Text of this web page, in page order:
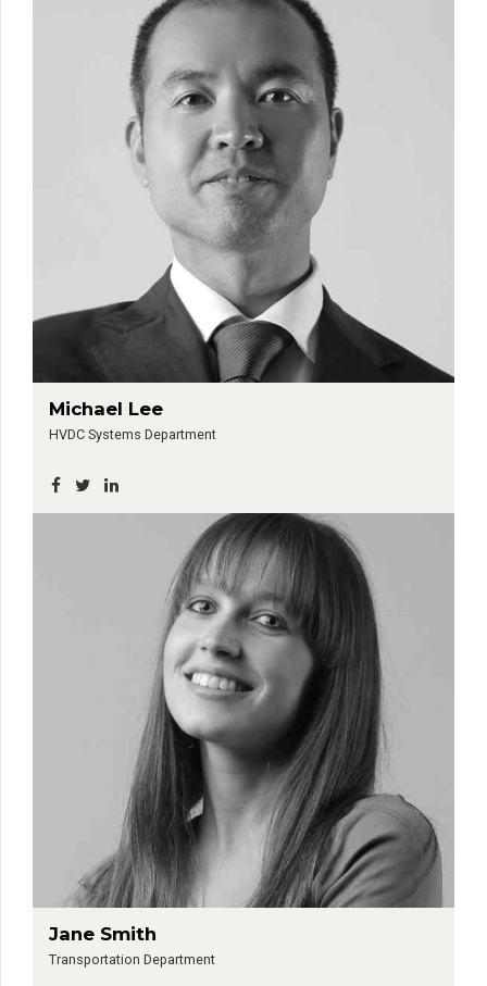
Michael Lee
HVDC Systems Department
Jane Smith
Transportation Department